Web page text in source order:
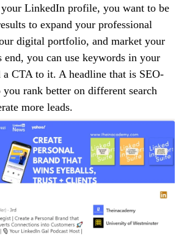
LinkedIn profile, you want to be
to expand your professional
digital portfolio, and market your
end, you can use keywords in your
a CTA to it. A headline that is SEO-
rank better on different search
more leads.